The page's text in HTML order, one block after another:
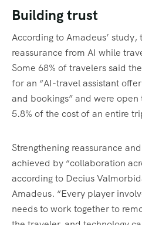
Building trust
According to Amadeus’
reassurance from AI while
Some 68% of travelers said
for an “AI-travel assistant
and bookings” and were
5.8% of the cost of an entire
Strengthening reassurance
achieved by “collaboration
according to Decius
Amadeus. “Every player
needs to work together to